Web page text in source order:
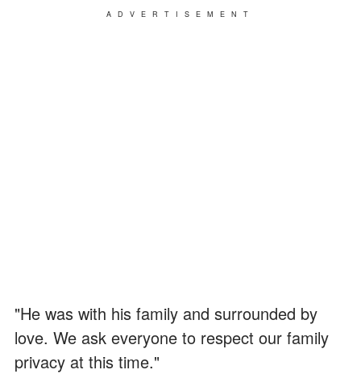
ADVERTISEMENT
"He was with his family and surrounded by
love. We ask everyone to respect our family
privacy at this time."